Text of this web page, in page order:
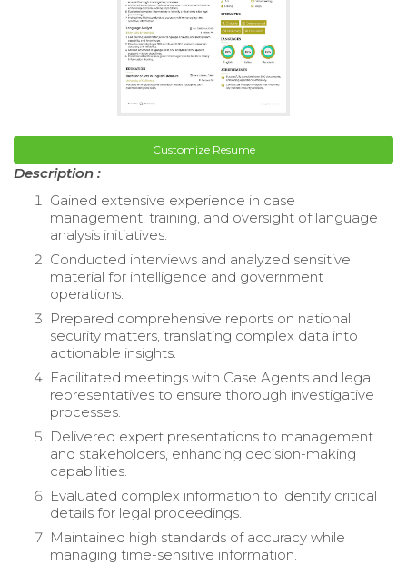
Customize Resume
Description :
Gained extensive experience in case
management, training, and oversight of language
analysis initiatives.
Conducted interviews and analyzed sensitive
material for intelligence and government
operations.
Prepared comprehensive reports on national
security matters, translating complex data into
actionable insights.
Facilitated meetings with Case Agents and legal
representatives to ensure thorough investigative
processes.
Delivered expert presentations to management
and stakeholders, enhancing decision-making
capabilities.
Evaluated complex information to identify critical
details for legal proceedings.
Maintained high standards of accuracy while
managing time-sensitive information.